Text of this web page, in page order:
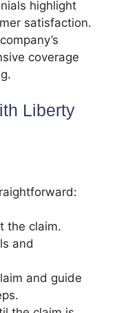
highlight
satisfaction.
coverage
Liberty
the claim.
and
and guide